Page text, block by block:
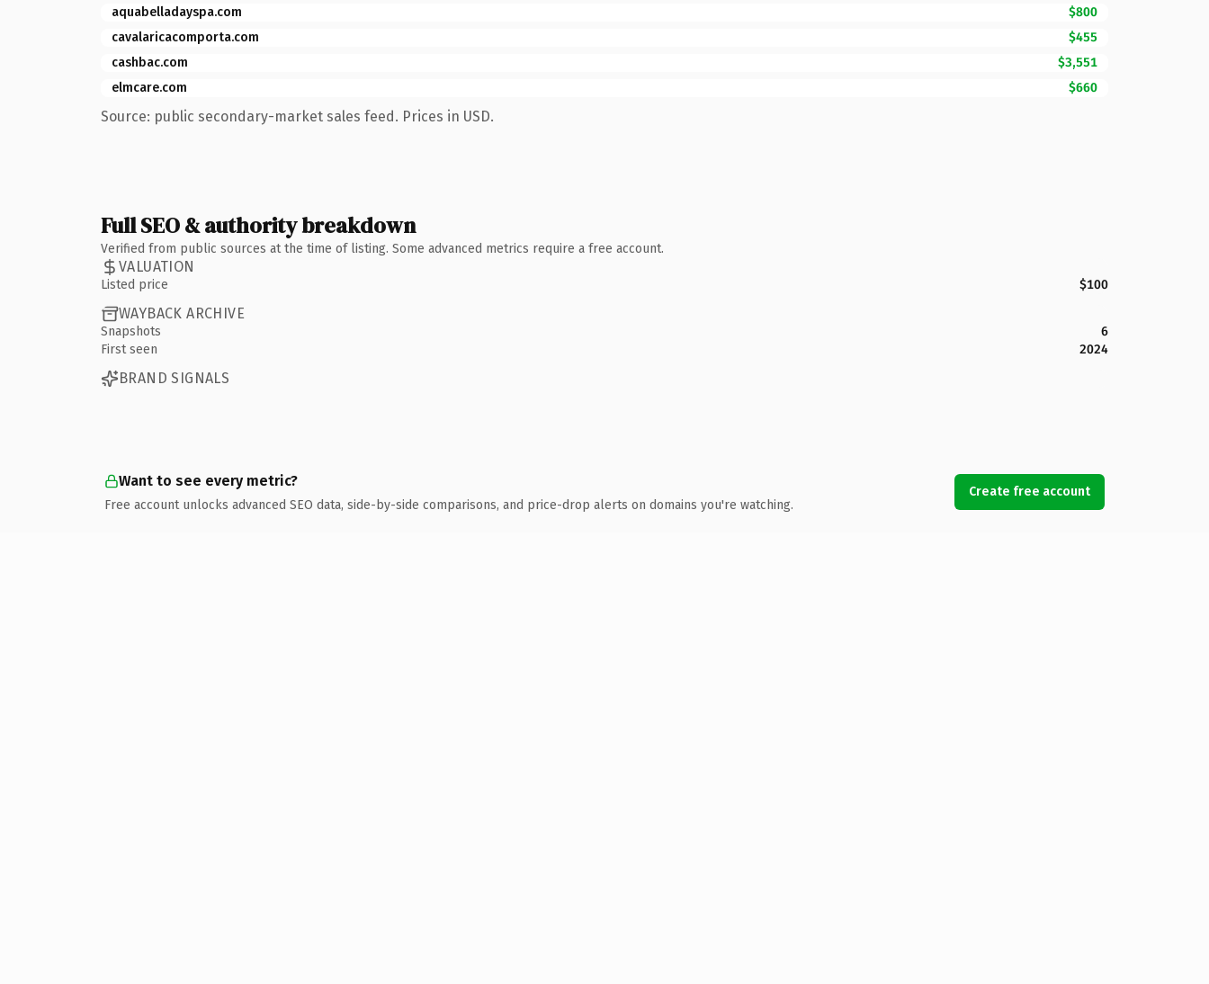
aquabelladayspa.com
$800
cavalaricacomporta.com
$455
cashbac.com
$3,551
elmcare.com
$660
Source: public secondary-market sales feed. Prices in USD.
Full SEO & authority breakdown
Verified from public sources at the time of listing. Some advanced metrics require a free account.
VALUATION
Listed price $100
WAYBACK ARCHIVE
Snapshots
6
First seen
2024
BRAND SIGNALS
Want to see every metric?
Free account unlocks advanced SEO data, side-by-side comparisons, and price-drop alerts on domains you're watching.
Create free account